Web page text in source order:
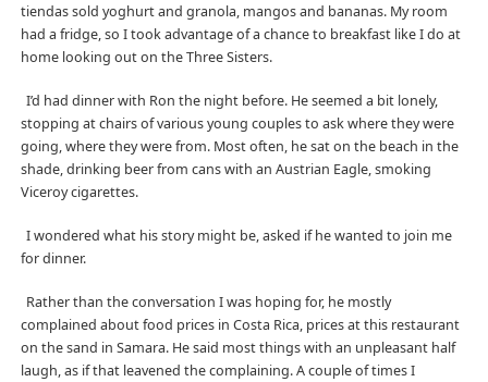
tiendas sold yoghurt and granola, mangos and bananas. My room
had a fridge, so I took advantage of a chance to breakfast like I do at
home looking out on the Three Sisters.
I’d had dinner with Ron the night before. He seemed a bit lonely,
stopping at chairs of various young couples to ask where they were
going, where they were from. Most often, he sat on the beach in the
shade, drinking beer from cans with an Austrian Eagle, smoking
Viceroy cigarettes.
I wondered what his story might be, asked if he wanted to join me
for dinner.
Rather than the conversation I was hoping for, he mostly
complained about food prices in Costa Rica, prices at this restaurant
on the sand in Samara. He said most things with an unpleasant half
laugh, as if that leavened the complaining. A couple of times I